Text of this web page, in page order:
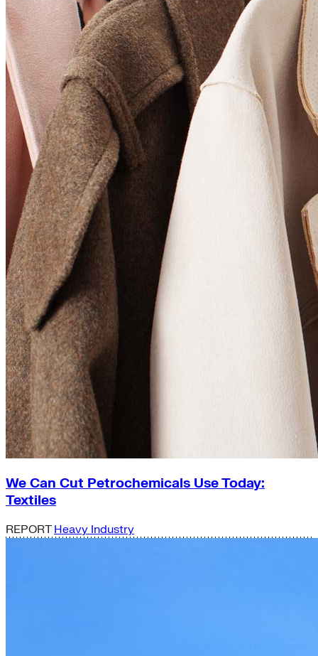
We Can Cut Petrochemicals Use Today:
Textiles
REPORT Heavy Industry